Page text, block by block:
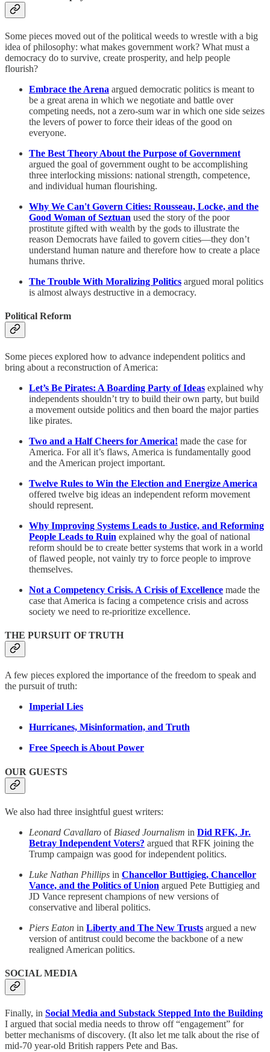
Some pieces moved out of the political weeds to wrestle with a big
idea of philosophy: what makes government work? What must a
democracy do to survive, create prosperity, and help people
flourish?
Embrace the Arena argued democratic politics is meant to
be a great arena in which we negotiate and battle over
competing needs, not a zero-sum war in which one side seizes
the levers of power to force their ideas of the good on
everyone.
The Best Theory About the Purpose of Government
argued the goal of government ought to be accomplishing
three interlocking missions: national strength, competence,
and individual human flourishing.
Why We Can't Govern Cities: Rousseau, Locke, and the
Good Woman of Seztuan used the story of the poor
prostitute gifted with wealth by the gods to illustrate the
reason Democrats have failed to govern cities—they don’t
understand human nature and therefore how to create a place
humans thrive.
The Trouble With Moralizing Politics argued moral politics
is almost always destructive in a democracy.
Political Reform
Some pieces explored how to advance independent politics and
bring about a reconstruction of America:
Let’s Be Pirates: A Boarding Party of Ideas explained why
independents shouldn’t try to build their own party, but build
a movement outside politics and then board the major parties
like pirates.
Two and a Half Cheers for America! made the case for
America. For all it’s flaws, America is fundamentally good
and the American project important.
Twelve Rules to Win the Election and Energize America
offered twelve big ideas an independent reform movement
should represent.
Why Improving Systems Leads to Justice, and Reforming
People Leads to Ruin explained why the goal of national
reform should be to create better systems that work in a world
of flawed people, not vainly try to force people to improve
themselves.
Not a Competency Crisis. A Crisis of Excellence made the
case that America is facing a competence crisis and across
society we need to re-prioritize excellence.
THE PURSUIT OF TRUTH
A few pieces explored the importance of the freedom to speak and
the pursuit of truth:
Imperial Lies
Hurricanes, Misinformation, and Truth
Free Speech is About Power
OUR GUESTS
We also had three insightful guest writers:
Leonard Cavallaro of Biased Journalism in Did RFK, Jr.
Betray Independent Voters? argued that RFK joining the
Trump campaign was good for independent politics.
Luke Nathan Phillips in Chancellor Buttigieg, Chancellor
Vance, and the Politics of Union argued Pete Buttigieg and
JD Vance represent champions of new versions of
conservative and liberal politics.
Piers Eaton in Liberty and The New Trusts argued a new
version of antitrust could become the backbone of a new
realigned American politics.
SOCIAL MEDIA
Finally, in Social Media and Substack Stepped Into the Building
I argued that social media needs to throw off “engagement” for
better mechanisms of discovery. (It also let me talk about the rise of
mid-70 year-old British rappers Pete and Bas.